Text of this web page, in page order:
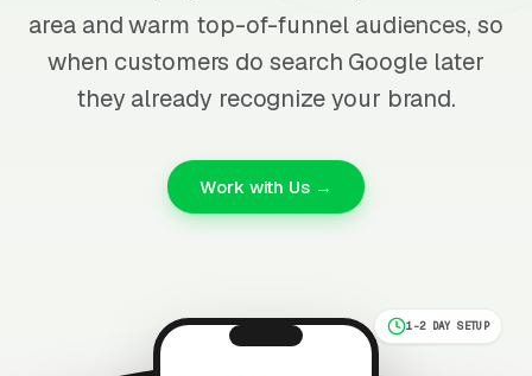
area and warm top-of-funnel audiences, so
when customers do search Google later
they already recognize your brand.
Work with Us →
1-2 DAY SETUP